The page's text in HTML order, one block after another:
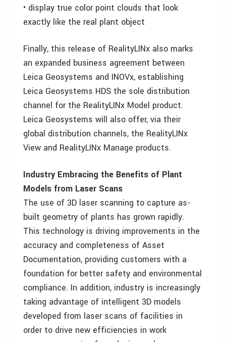
• display true color point clouds that look
exactly like the real plant object
Finally, this release of RealityLINx also marks
an expanded business agreement between
Leica Geosystems and INOVx, establishing
Leica Geosystems HDS the sole distribution
channel for the RealityLINx Model product.
Leica Geosystems will also offer, via their
global distribution channels, the RealityLINx
View and RealityLINx Manage products.
Industry Embracing the Benefits of Plant
Models from Laser Scans
The use of 3D laser scanning to capture as-
built geometry of plants has grown rapidly.
This technology is driving improvements in the
accuracy and completeness of Asset
Documentation, providing customers with a
foundation for better safety and environmental
compliance. In addition, industry is increasingly
taking advantage of intelligent 3D models
developed from laser scans of facilities in
order to drive new efficiencies in work